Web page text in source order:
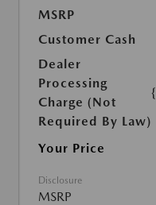
MSRP
Customer Cash
Dealer
Processing
Charge (Not
Required By Law)
Your Price
Disclosure
MSRP